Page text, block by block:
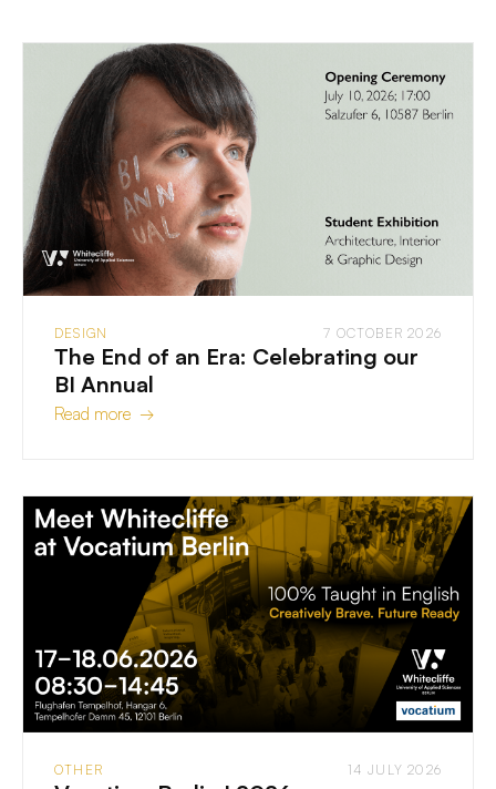
DESIGN 7 OCTOBER 2026
The End of an Era: Celebrating our
BI Annual
Read more →
OTHER 14 JULY 2026